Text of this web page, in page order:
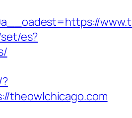
es?
theowlchicago.com